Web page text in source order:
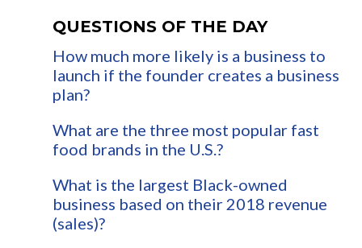
QUESTIONS OF THE DAY
How much more likely is a business to
launch if the founder creates a business
plan?
What are the three most popular fast
food brands in the U.S.?
What is the largest Black-owned
business based on their 2018 revenue
(sales)?